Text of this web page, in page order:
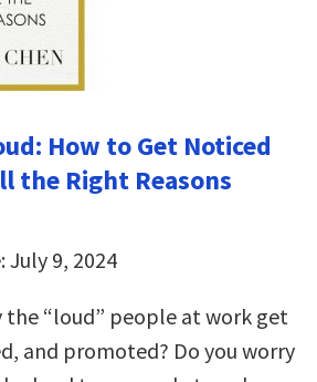
How to Get Noticed
the Right Reasons
9, 2024
the “loud” people at work get
and promoted? Do you worry